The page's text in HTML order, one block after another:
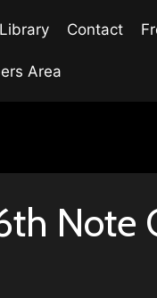
Contact
Area
Note